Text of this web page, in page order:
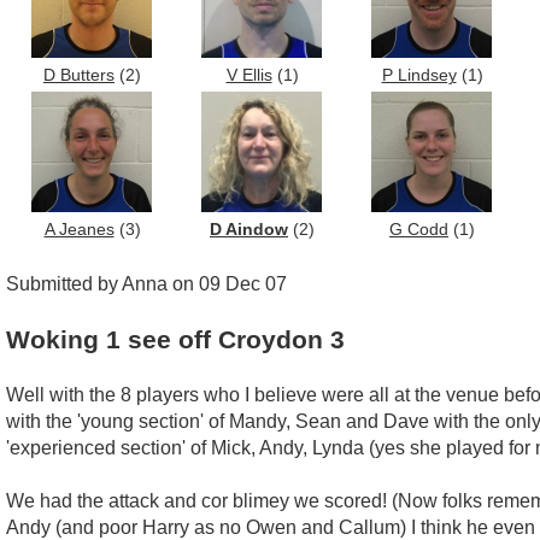
D Butters (2) V Ellis(1) P Lindsey(1)
A Jeanes(3) D Aindow (2) G Codd (1)
Submitted by Anna on 09 Dec 07
Woking 1 see off Croydon 3
Well with the 8 players who I believe were all at the venue
with the 'young section' of Mandy, Sean and Dave with the
'experienced section' of Mick, Andy, Lynda (yes she played
We had the attack and cor blimey we scored! (Now folks
Andy (and poor Harry as no Owen and Callum) I think he